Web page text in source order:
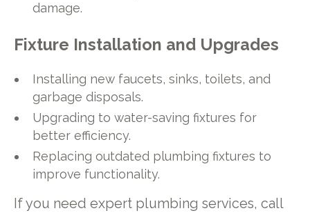
damage.
Fixture Installation and Upgrades
Installing new faucets, sinks, toilets, and
garbage disposals.
Upgrading to water-saving fixtures for
better efficiency.
Replacing outdated plumbing fixtures to
improve functionality.
If you need expert plumbing services, call